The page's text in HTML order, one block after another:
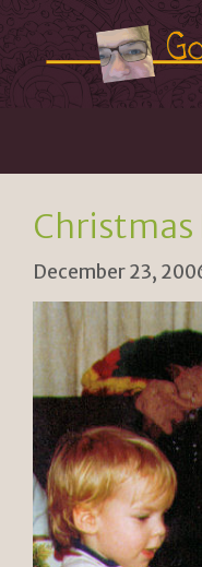
Skip
to
content
Christmas
December 23,